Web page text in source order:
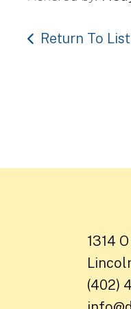
Return To List
1314
(402)